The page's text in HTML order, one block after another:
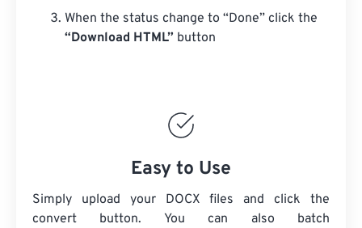
When the status change to “Done” click the
“Download HTML” button
Easy to Use
Simply upload your DOCX files and click the
convert button. You can also batch